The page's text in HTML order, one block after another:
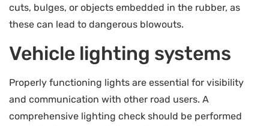
cuts, bulges, or objects embedded in the rubber, as
these can lead to dangerous blowouts.
Vehicle lighting systems
Properly functioning lights are essential for visibility
and communication with other road users. A
comprehensive lighting check should be performed